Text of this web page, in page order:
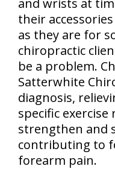
and wrists at
their
as they are for
chiropractic
be a problem.
Satterwhite
diagnosis,
specific
strengthen and
contributing to
forearm pain.